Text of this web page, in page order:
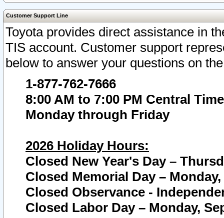
Customer Support Line
Toyota provides direct assistance in
TIS account. Customer support
below to answer your questions on
1-877-762-7666
8:00 AM to 7:00 PM Central Time
Monday through Friday
2026 Holiday Hours:
Closed New Year's Day –
Closed Memorial Day – Monday,
Closed Observance -
Closed Labor Day – Monday,